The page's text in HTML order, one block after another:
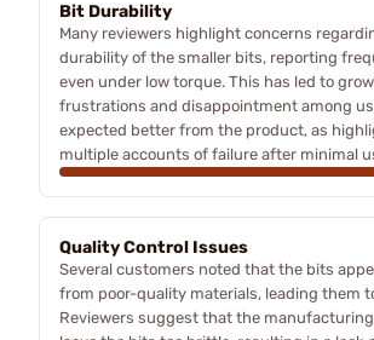
Bit Durability
Many reviewers highlight concerns
durability of the smaller bits, reporting
even under low torque. This has led to
frustrations and disappointment among
expected better from the product, as
multiple accounts of failure after minimal
Quality Control Issues
Several customers noted that the bits
from poor-quality materials, leading them
Reviewers suggest that the